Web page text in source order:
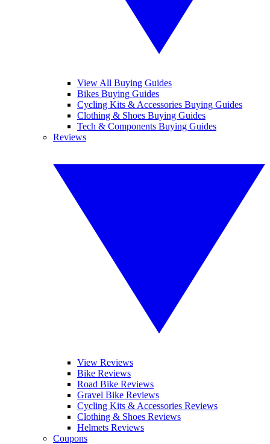
View All Buying Guides
Bikes Buying Guides
Cycling Kits & Accessories Buying Guides
Clothing & Shoes Buying Guides
Tech & Components Buying Guides
Reviews
View Reviews
Bike Reviews
Road Bike Reviews
Gravel Bike Reviews
Cycling Kits & Accessories Reviews
Clothing & Shoes Reviews
Helmets Reviews
Coupons